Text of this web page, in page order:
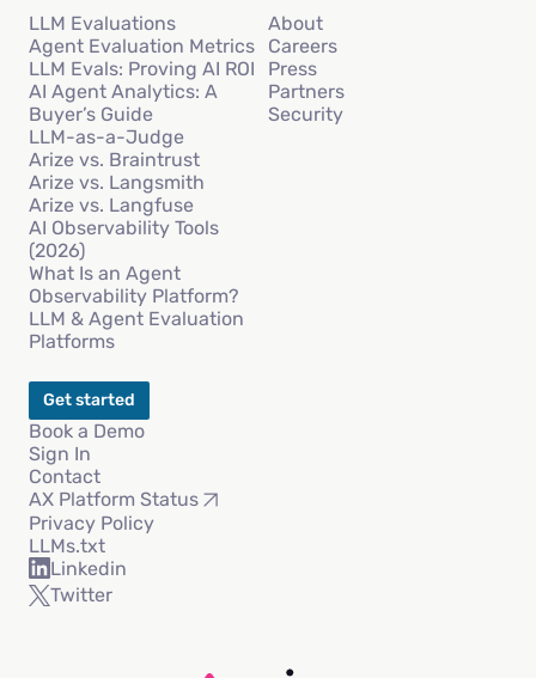
LLM Evaluations
Agent Evaluation Metrics
LLM Evals: Proving AI ROI
AI Agent Analytics: A
Buyer’s Guide
LLM-as-a-Judge
Arize vs. Braintrust
Arize vs. Langsmith
Arize vs. Langfuse
AI Observability Tools
(2026)
What Is an Agent
Observability Platform?
LLM & Agent Evaluation
Platforms
About
Careers
Press
Partners
Security
Get started
Book a Demo
Sign In
Contact
AX Platform Status
Privacy Policy
LLMs.txt
Linkedin
Twitter